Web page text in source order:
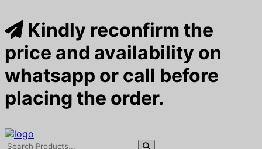
Kindly reconfirm the
price and availability on
whatsapp or call before
placing the order.